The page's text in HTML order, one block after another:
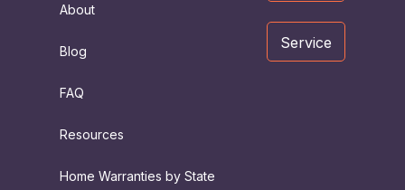
About
Blog
FAQ
Resources
Home Warranties by State
Service